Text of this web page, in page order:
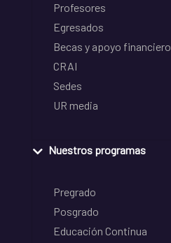
Profesores
Egresados
Becas y apoyo financiero
CRAI
Sedes
UR media
Nuestros programas
Pregrado
Posgrado
Educación Continua